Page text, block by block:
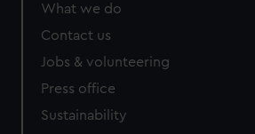
What we do
Contact us
Jobs & volunteering
Press office
Sustainability